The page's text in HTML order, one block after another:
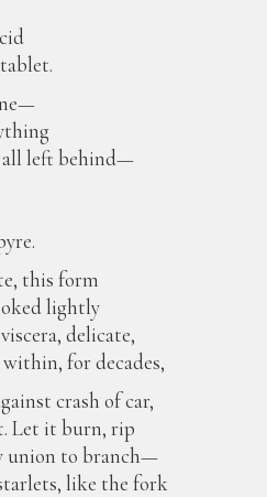
all left behind—
this form
lightly
delicate,
for decades,
crash of car,
Let it burn, rip
union to branch—
like the fork